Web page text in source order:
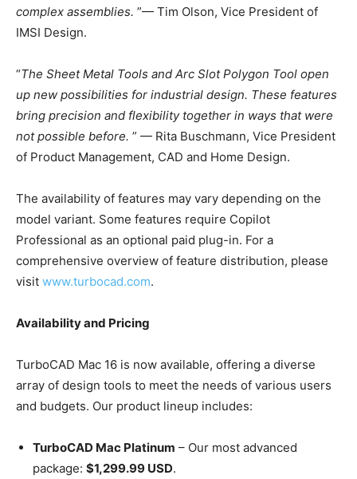
complex assemblies. ”— Tim Olson, Vice President of
IMSI Design.
“The Sheet Metal Tools and Arc Slot Polygon Tool open
up new possibilities for industrial design. These features
bring precision and flexibility together in ways that were
not possible before. ” — Rita Buschmann, Vice President
of Product Management, CAD and Home Design.
The availability of features may vary depending on the
model variant. Some features require Copilot
Professional as an optional paid plug-in. For a
comprehensive overview of feature distribution, please
visit www.turbocad.com.
Availability and Pricing
TurboCAD Mac 16 is now available, offering a diverse
array of design tools to meet the needs of various users
and budgets. Our product lineup includes:
TurboCAD Mac Platinum – Our most advanced
package: $1,299.99 USD.